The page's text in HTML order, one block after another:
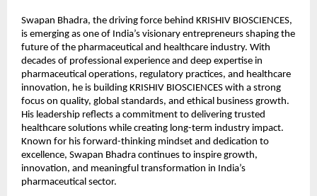
Swapan Bhadra, the driving force behind KRISHIV BIOSCIENCES,
is emerging as one of India’s visionary entrepreneurs shaping the
future of the pharmaceutical and healthcare industry. With
decades of professional experience and deep expertise in
pharmaceutical operations, regulatory practices, and healthcare
innovation, he is building KRISHIV BIOSCIENCES with a strong
focus on quality, global standards, and ethical business growth.
His leadership reflects a commitment to delivering trusted
healthcare solutions while creating long-term industry impact.
Known for his forward-thinking mindset and dedication to
excellence, Swapan Bhadra continues to inspire growth,
innovation, and meaningful transformation in India’s
pharmaceutical sector.